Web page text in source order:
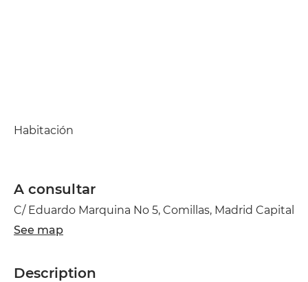
Habitación
A consultar
C/ Eduardo Marquina No 5, Comillas, Madrid Capital
See map
Description